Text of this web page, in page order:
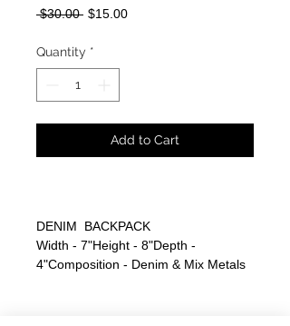
$30.00 Regular
$15.00Sale
Quantity *
Add to Cart
DENIM BACKPACK
Width - 7"Height - 8"Depth -
4"Composition - Denim & Mix Metals